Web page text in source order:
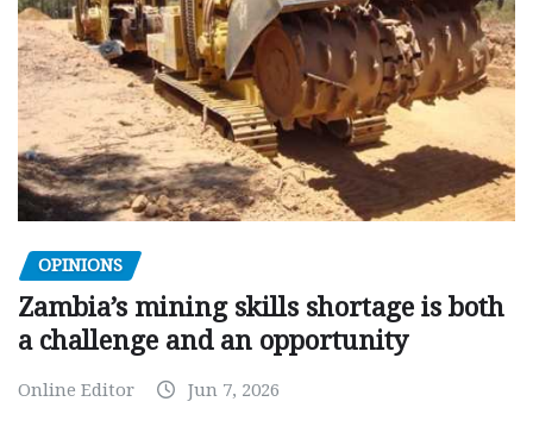
OPINIONS
Zambia’s mining skills shortage is both
a challenge and an opportunity
Online Editor Jun 7, 2026